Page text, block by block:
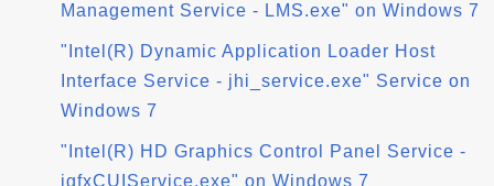
Management Service - LMS.exe" on Windows 7
"Intel(R) Dynamic Application Loader Host
Interface Service - jhi_service.exe" Service on
Windows 7
"Intel(R) HD Graphics Control Panel Service -
igfxCUIService.exe" on Windows 7